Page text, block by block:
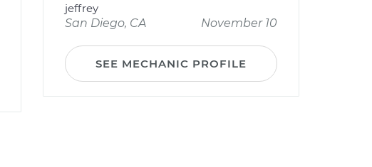
jeffrey
San Diego, CA
November 10
SEE MECHANIC PROFILE